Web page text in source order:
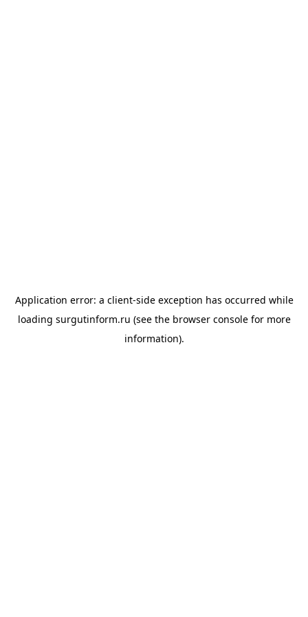
Application error: a client-side exception has occurred while
loading surgutinform.ru (see the browser consolefor more
information).